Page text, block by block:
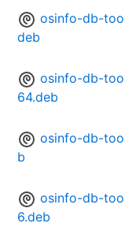
osinfo-db-
deb
osinfo-db-
64.deb
osinfo-db-
b
osinfo-db-
6.deb